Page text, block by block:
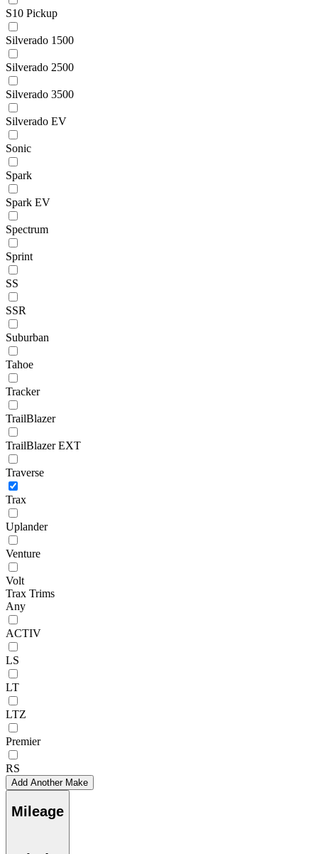
S10 Pickup
Silverado 1500
Silverado 2500
Silverado 3500
Silverado EV
Sonic
Spark
Spark EV
Spectrum
Sprint
SS
SSR
Suburban
Tahoe
Tracker
TrailBlazer
TrailBlazer EXT
Traverse
Trax
Uplander
Venture
Volt
Trax Trims
Any
ACTIV
LS
LT
LTZ
Premier
RS
Add Another Make
Mileage